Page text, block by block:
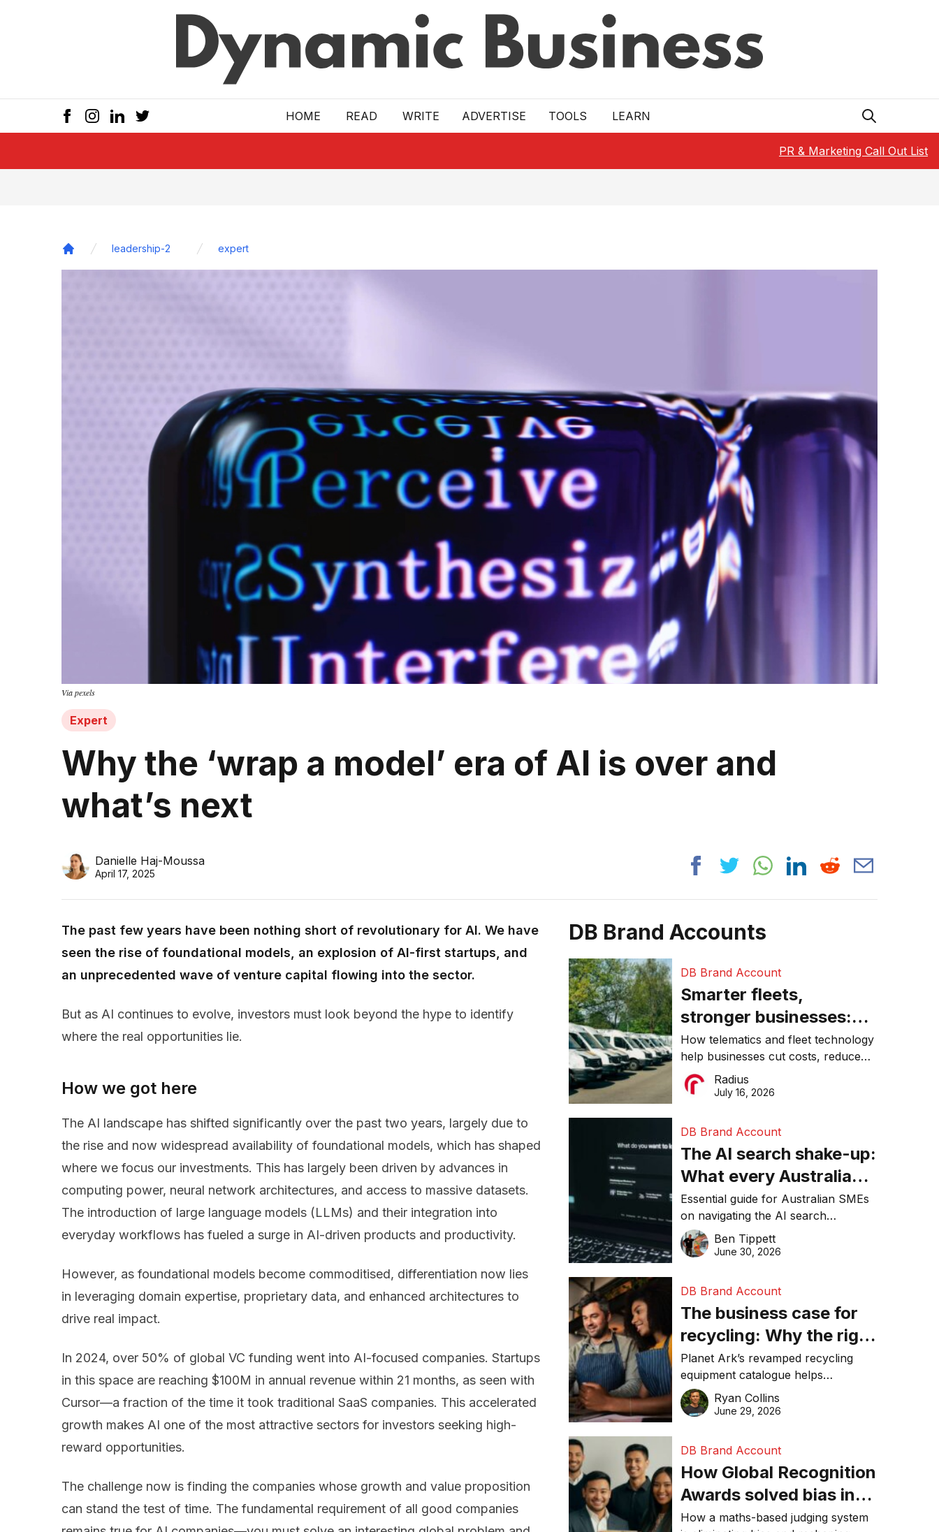
HOME READ WRITE ADVERTISE TOOLS LEARN
PR & Marketing Call Out List
leadership-2 expert
Via pexels
Expert
Why the ‘wrap a model’ era of AI is over and
what’s next
Danielle Haj-Moussa
April 17, 2025
The past few years have been nothing short of revolutionary for AI. We have
seen the rise of foundational models, an explosion of AI-first startups, and
an unprecedented wave of venture capital flowing into the sector.
But as AI continues to evolve, investors must look beyond the hype to identify
where the real opportunities lie.
How we got here
The AI landscape has shifted significantly over the past two years, largely due to
the rise and now widespread availability of foundational models, which has shaped
where we focus our investments. This has largely been driven by advances in
computing power, neural network architectures, and access to massive datasets.
The introduction of large language models (LLMs) and their integration into
everyday workflows has fueled a surge in AI-driven products and productivity.
However, as foundational models become commoditised, differentiation now lies
in leveraging domain expertise, proprietary data, and enhanced architectures to
drive real impact.
In 2024, over 50% of global VC funding went into AI-focused companies. Startups
in this space are reaching $100M in annual revenue within 21 months, as seen with
Cursor—a fraction of the time it took traditional SaaS companies. This accelerated
growth makes AI one of the most attractive sectors for investors seeking high-
reward opportunities.
The challenge now is finding the companies whose growth and value proposition
can stand the test of time. The fundamental requirement of all good companies
DB Brand Accounts
DB Brand Account
Smarter fleets,
stronger businesses:
Why connected
operations matter more
than ever
How telematics and fleet technology
help businesses cut costs, reduce
downtime, improve productivity, and
make smarter operational decisions.
Radius
July 16, 2026
DB Brand Account
The AI search shake-up:
What every Australian
SME needs to know
about getting found
online in 2026
Essential guide for Australian SMEs
on navigating the AI search
revolution and maintaining online
visibility in 2026.
Ben Tippett
June 30, 2026
DB Brand Account
The business case for
recycling: Why the right
equipment matters
Planet Ark’s revamped recycling
equipment catalogue helps
businesses reduce waste, lower
costs, improve recycling
Ryan Collins
June 29, 2026
DB Brand Account
How Global Recognition
Awards solved bias in
business recognition
How a maths-based judging system